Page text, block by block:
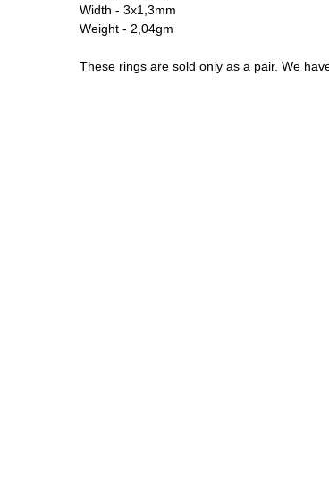
Width - 3x1,3mm
Weight - 2,04gm
These rings are sold only as a pair. We